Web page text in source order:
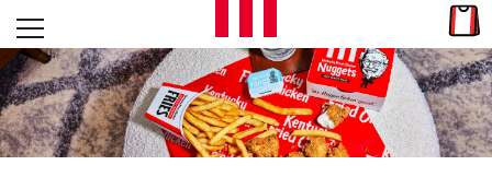
Skip to content
L
E
T
Open mobile menu
Return to Nav